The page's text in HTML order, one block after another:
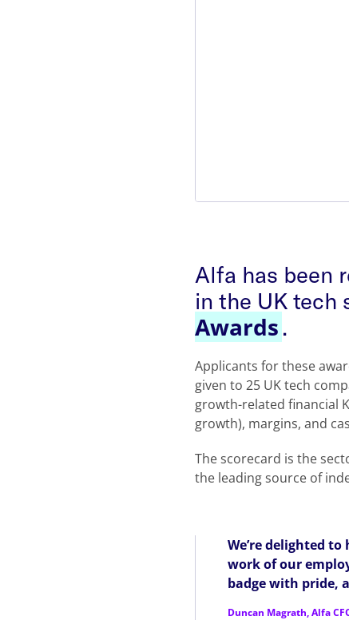
Alfa has been
in the UK tech
Awards .
Applicants for these
given to 25 UK tech
growth-related financial
growth), margins, and
The scorecard is the
the leading source of
We’re delighted
work of our
badge with pride,
Duncan Magrath, Alfa